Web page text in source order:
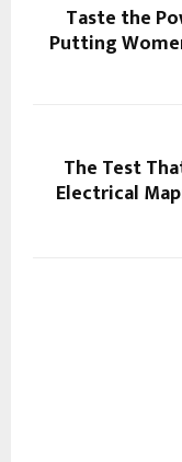
Taste the
Putting
The Test
Electrical